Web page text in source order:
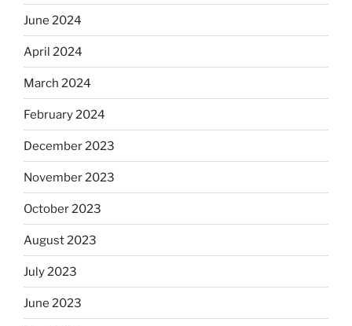
June 2024
April 2024
March 2024
February 2024
December 2023
November 2023
October 2023
August 2023
July 2023
June 2023